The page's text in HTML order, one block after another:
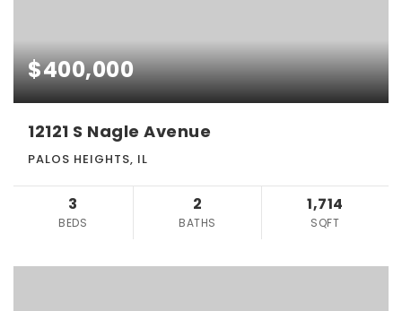
$400,000
12121 S Nagle Avenue
PALOS HEIGHTS, IL
3
BEDS
2
BATHS
1,714
SQFT